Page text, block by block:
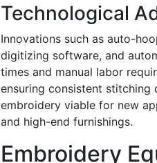
Technological
Innovations such as auto-
digitizing software, and
times and manual labor
ensuring consistent stitching
embroidery viable for new
and high-end furnishings.
Embroidery